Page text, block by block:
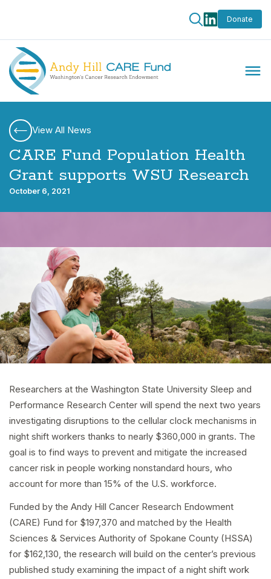
Donate
View All News
CARE Fund Population Health
Grant supports WSU Research
October 6, 2021
Researchers at the Washington State University Sleep and
Performance Research Center will spend the next two years
investigating disruptions to the cellular clock mechanisms in
night shift workers thanks to nearly $360,000 in grants. The
goal is to find ways to prevent and mitigate the increased
cancer risk in people working nonstandard hours, who
account for more than 15% of the U.S. workforce.
Funded by the Andy Hill Cancer Research Endowment
(CARE) Fund for $197,370 and matched by the Health
Sciences & Services Authority of Spokane County (HSSA)
for $162,130, the research will build on the center’s previous
published study examining the impact of a night shift work